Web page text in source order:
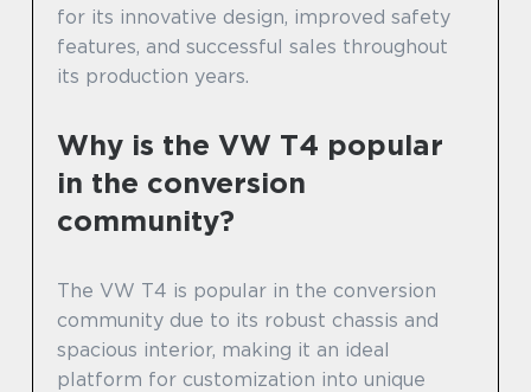
for its innovative design, improved safety
features, and successful sales throughout
its production years.
Why is the VW T4 popular
in the conversion
community?
The VW T4 is popular in the conversion
community due to its robust chassis and
spacious interior, making it an ideal
platform for customization into unique